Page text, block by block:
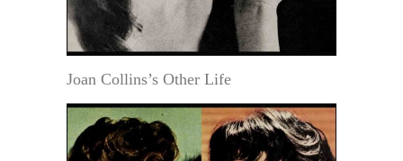
Joan Collins’s Other Life